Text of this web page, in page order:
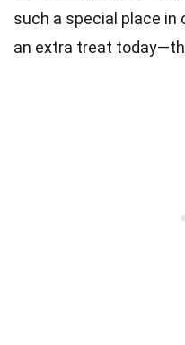
such a special place in
an extra treat